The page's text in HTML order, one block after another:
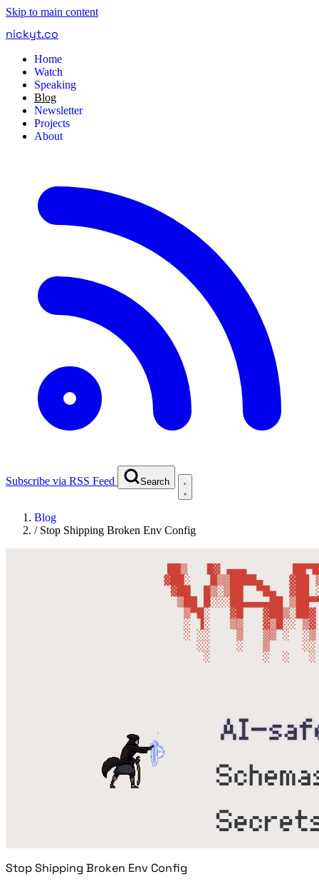
Skip to main content
nickyt.co
Home
Watch
Speaking
Blog
Newsletter
Projects
About
Subscribe via RSS Feed Search
Blog
/ Stop Shipping Broken Env Config
Stop Shipping Broken Env Config